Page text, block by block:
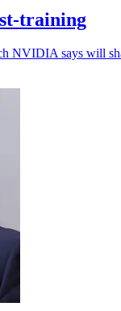
training
NVIDIA says will